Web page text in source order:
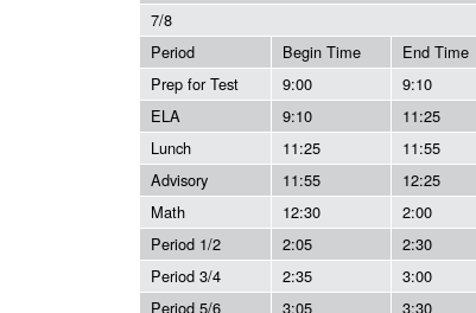
7/8
Period
Begin Time End Time
Prep for Test
9:00 9:10
ELA
9:10 11:25
Lunch
11:25 11:55
Advisory
11:55 12:25
Math
12:30 2:00
Period 1/2
2:05 2:30
Period 3/4
2:35 3:00
Period 5/6
3:05 3:30